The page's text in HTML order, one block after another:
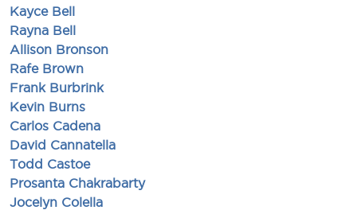
Kayce Bell
Rayna Bell
Allison Bronson
Rafe Brown
Frank Burbrink
Kevin Burns
Carlos Cadena
David Cannatella
Todd Castoe
Prosanta Chakrabarty
Jocelyn Colella